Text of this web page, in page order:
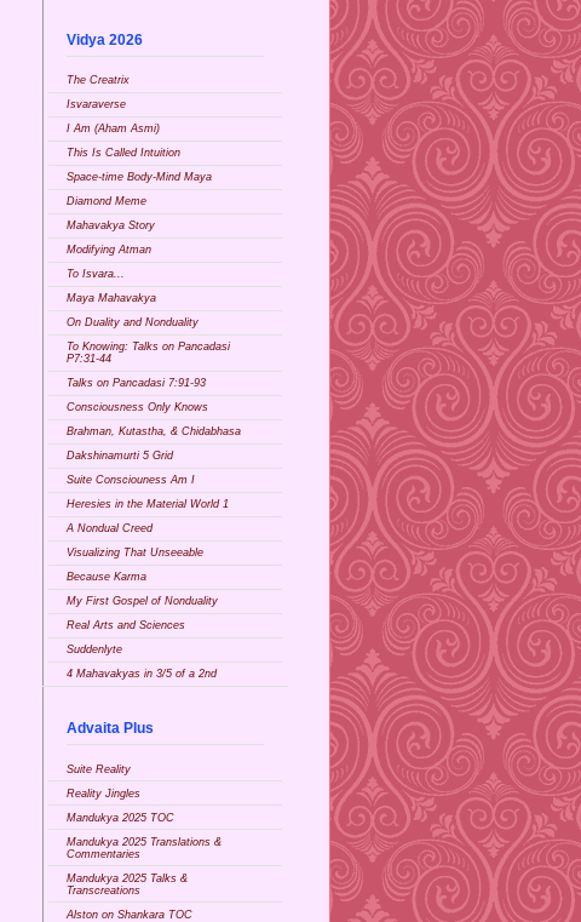
Vidya 2026
The Creatrix
Isvaraverse
I Am (Aham Asmi)
This Is Called Intuition
Space-time Body-Mind Maya
Diamond Meme
Mahavakya Story
Modifying Atman
To Isvara...
Maya Mahavakya
On Duality and Nonduality
To Knowing: Talks on Pancadasi
P7:31-44
Talks on Pancadasi 7:91-93
Consciousness Only Knows
Brahman, Kutastha, & Chidabhasa
Dakshinamurti 5 Grid
Suite Consciouness Am I
Heresies in the Material World 1
A Nondual Creed
Visualizing That Unseeable
Because Karma
My First Gospel of Nonduality
Real Arts and Sciences
Suddenlyte
4 Mahavakyas in 3/5 of a 2nd
Advaita Plus
Suite Reality
Reality Jingles
Mandukya 2025 TOC
Mandukya 2025 Translations &
Commentaries
Mandukya 2025 Talks &
Transcreations
Alston on Shankara TOC